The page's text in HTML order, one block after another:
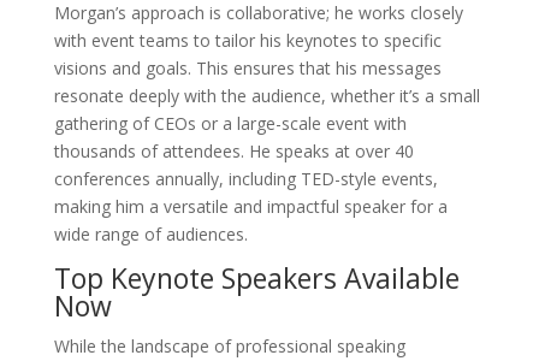
Morgan’s approach is collaborative; he works closely
with event teams to tailor his keynotes to specific
visions and goals. This ensures that his messages
resonate deeply with the audience, whether it’s a small
gathering of CEOs or a large-scale event with
thousands of attendees. He speaks at over 40
conferences annually, including TED-style events,
making him a versatile and impactful speaker for a
wide range of audiences.
Top Keynote Speakers Available
Now
While the landscape of professional speaking